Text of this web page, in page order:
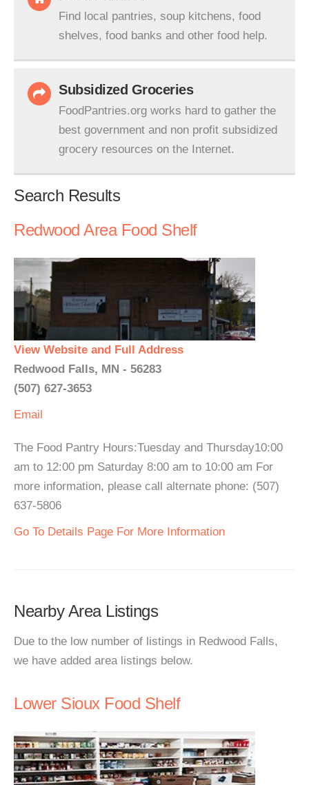
Find local pantries, soup kitchens, food
shelves, food banks and other food help.
Subsidized Groceries
FoodPantries.org works hard to gather the
best government and non profit subsidized
grocery resources on the Internet.
Search Results
Redwood Area Food Shelf
View Website and Full Address
Redwood Falls, MN - 56283
(507) 627-3653
Email
The Food Pantry Hours:Tuesday and Thursday10:00
am to 12:00 pm Saturday 8:00 am to 10:00 am For
more information, please call alternate phone: (507)
637-5806
Go To Details Page For More Information
Nearby Area Listings
Due to the low number of listings in Redwood Falls,
we have added area listings below.
Lower Sioux Food Shelf